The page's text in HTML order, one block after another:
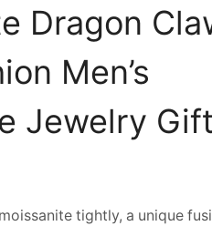
Dragon
Men’s
Jewelry
tightly, a unique